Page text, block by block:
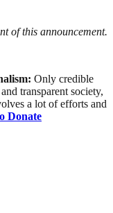
of this announcement.
Only credible
transparent society,
a lot of efforts and
Donate